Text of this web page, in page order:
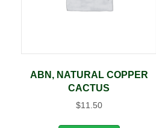
ABN, NATURAL COPPER
CACTUS
$11.50